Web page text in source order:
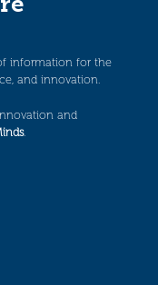
information for the
and innovation.
and
.